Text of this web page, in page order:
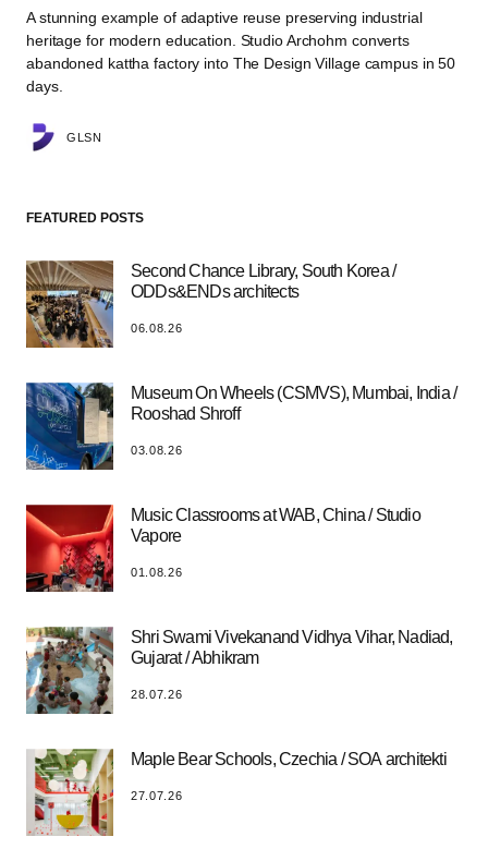
A stunning example of adaptive reuse preserving industrial
heritage for modern education. Studio Archohm converts
abandoned kattha factory into The Design Village campus in 50
days.
GLSN
FEATURED POSTS
Second Chance Library, South Korea /
ODDs&ENDs architects
06.08.26
Museum On Wheels (CSMVS), Mumbai, India /
Rooshad Shroff
03.08.26
Music Classrooms at WAB, China / Studio
Vapore
01.08.26
Shri Swami Vivekanand Vidhya Vihar, Nadiad,
Gujarat / Abhikram
28.07.26
Maple Bear Schools, Czechia / SOA architekti
27.07.26